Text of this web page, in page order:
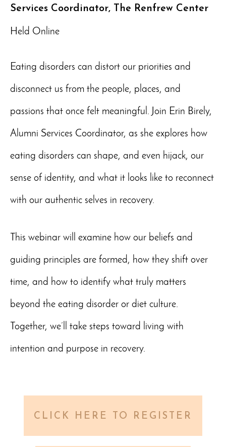
Services Coordinator, The Renfrew Center
Held Online
Eating disorders can distort our priorities and
disconnect us from the people, places, and
passions that once felt meaningful. Join Erin Birely,
Alumni Services Coordinator, as she explores how
eating disorders can shape, and even hijack, our
sense of identity, and what it looks like to reconnect
with our authentic selves in recovery.
This webinar will examine how our beliefs and
guiding principles are formed, how they shift over
time, and how to identify what truly matters
beyond the eating disorder or diet culture.
Together, we’ll take steps toward living with
intention and purpose in recovery.
CLICK HERE TO REGISTER